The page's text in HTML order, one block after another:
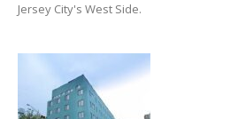
Jersey City's West Side.